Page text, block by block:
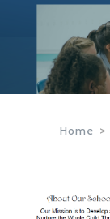
Home >